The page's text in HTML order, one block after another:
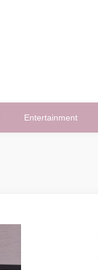
Entertainment